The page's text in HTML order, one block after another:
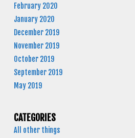
February 2020
January 2020
December 2019
November 2019
October 2019
September 2019
May 2019
CATEGORIES
All other things